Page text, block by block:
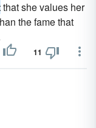
that she values her
the fame that
11